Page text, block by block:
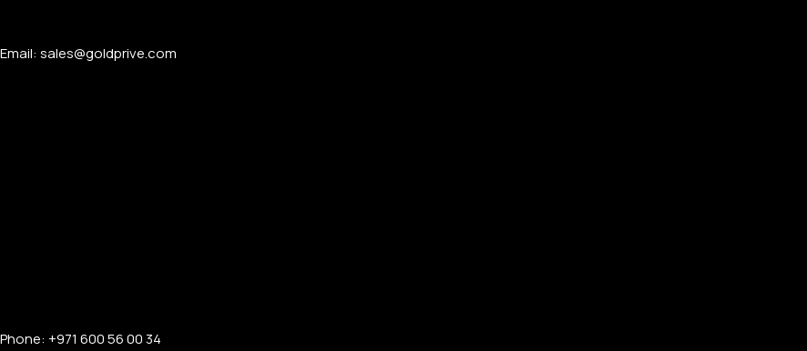
Email: sales@goldprive.com​
Phone: +971 600 56 00 34